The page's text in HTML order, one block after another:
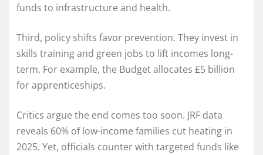
funds to infrastructure and health.
Third, policy shifts favor prevention. They invest in
skills training and green jobs to lift incomes long-
term. For example, the Budget allocates £5 billion
for apprenticeships.
Critics argue the end comes too soon. JRF data
reveals 60% of low-income families cut heating in
2025. Yet, officials counter with targeted funds like